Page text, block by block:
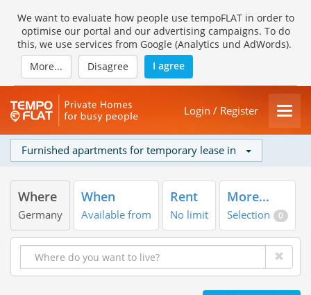
We want to evaluate how people use tempoFLAT in order to
optimise our portal and our advertising campaigns. To do
this, we use services from Google (Analytics und AdWords).
More...
Disagree I agree
Login / Register
Furnished apartments for temporary lease in
Where
Germany
When
Available from
Rent
No limit
More...
Selection 0